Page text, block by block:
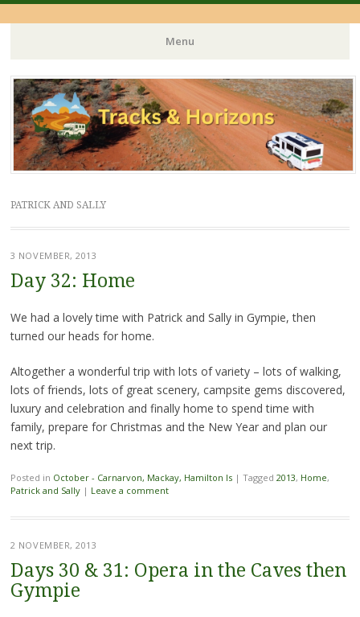
Menu
Skip
to
content
PATRICK AND SALLY
3 NOVEMBER, 2013
Day 32: Home
We had a lovely time with Patrick and Sally in Gympie, then
turned our heads for home.
Altogether a wonderful trip with lots of variety – lots of walking,
lots of friends, lots of great scenery, campsite gems discovered,
luxury and celebration and finally home to spend time with
family, prepare for Christmas and the New Year and plan our
next trip.
Posted in October - Carnarvon, Mackay, Hamilton Is | Tagged 2013, Home,
Patrick and Sally | Leave a comment
2 NOVEMBER, 2013
Days 30 & 31: Opera in the Caves then
Gympie